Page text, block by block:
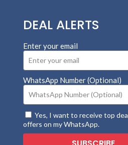
DEAL ALERTS
Enter your email
WhatsApp Number (Optional)
Yes, I want to receive top
offers on my WhatsApp.